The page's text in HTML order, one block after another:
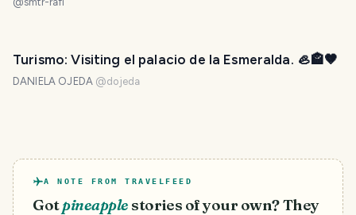
Turismo: Visiting el palacio de la Esmeralda. 🦪🏤🤎
DANIELA OJEDA @dojeda
A NOTE FROM TRAVELFEED
Gotpineapple stories of your own? They